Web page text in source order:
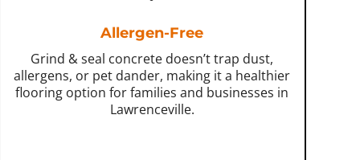
Allergen-Free
Grind & seal concrete doesn’t trap dust,
allergens, or pet dander, making it a healthier
flooring option for families and businesses in
Lawrenceville.